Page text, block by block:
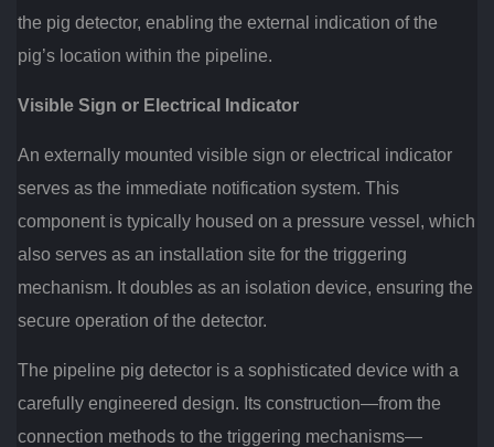
the pig detector, enabling the external indication of the
pig’s location within the pipeline.
Visible Sign or Electrical Indicator
An externally mounted visible sign or electrical indicator
serves as the immediate notification system. This
component is typically housed on a pressure vessel, which
also serves as an installation site for the triggering
mechanism. It doubles as an isolation device, ensuring the
secure operation of the detector.
The pipeline pig detector is a sophisticated device with a
carefully engineered design. Its construction—from the
connection methods to the triggering mechanisms—